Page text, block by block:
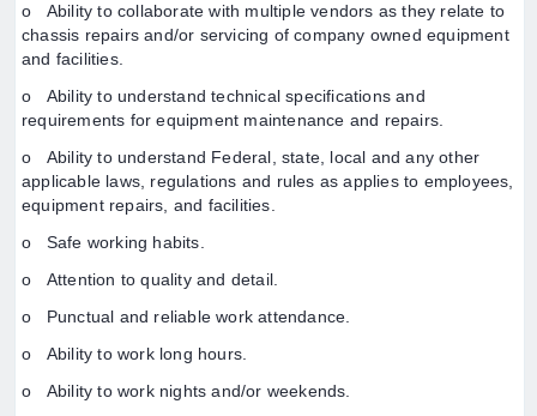
o Ability to collaborate with multiple vendors as they relate to
chassis repairs and/or servicing of company owned equipment
and facilities.
o Ability to understand technical specifications and
requirements for equipment maintenance and repairs.
o Ability to understand Federal, state, local and any other
applicable laws, regulations and rules as applies to employees,
equipment repairs, and facilities.
o Safe working habits.
o Attention to quality and detail.
o Punctual and reliable work attendance.
o Ability to work long hours.
o Ability to work nights and/or weekends.